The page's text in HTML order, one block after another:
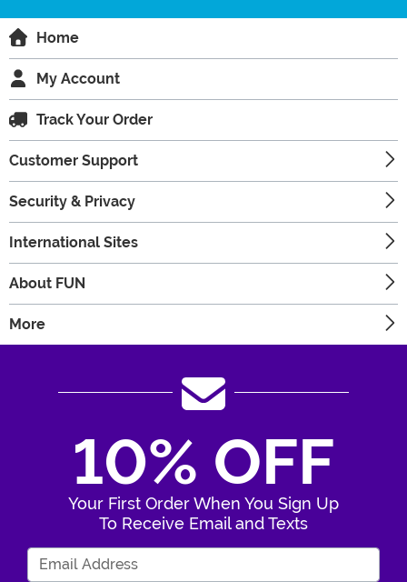
Home
My Account
Track Your Order
Customer Support
Security & Privacy
International Sites
About FUN
More
10% OFF
Your First Order When You Sign Up
To Receive Email and Texts